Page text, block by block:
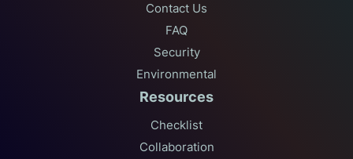
Contact Us
FAQ
Security
Environmental
Resources
Checklist
Collaboration